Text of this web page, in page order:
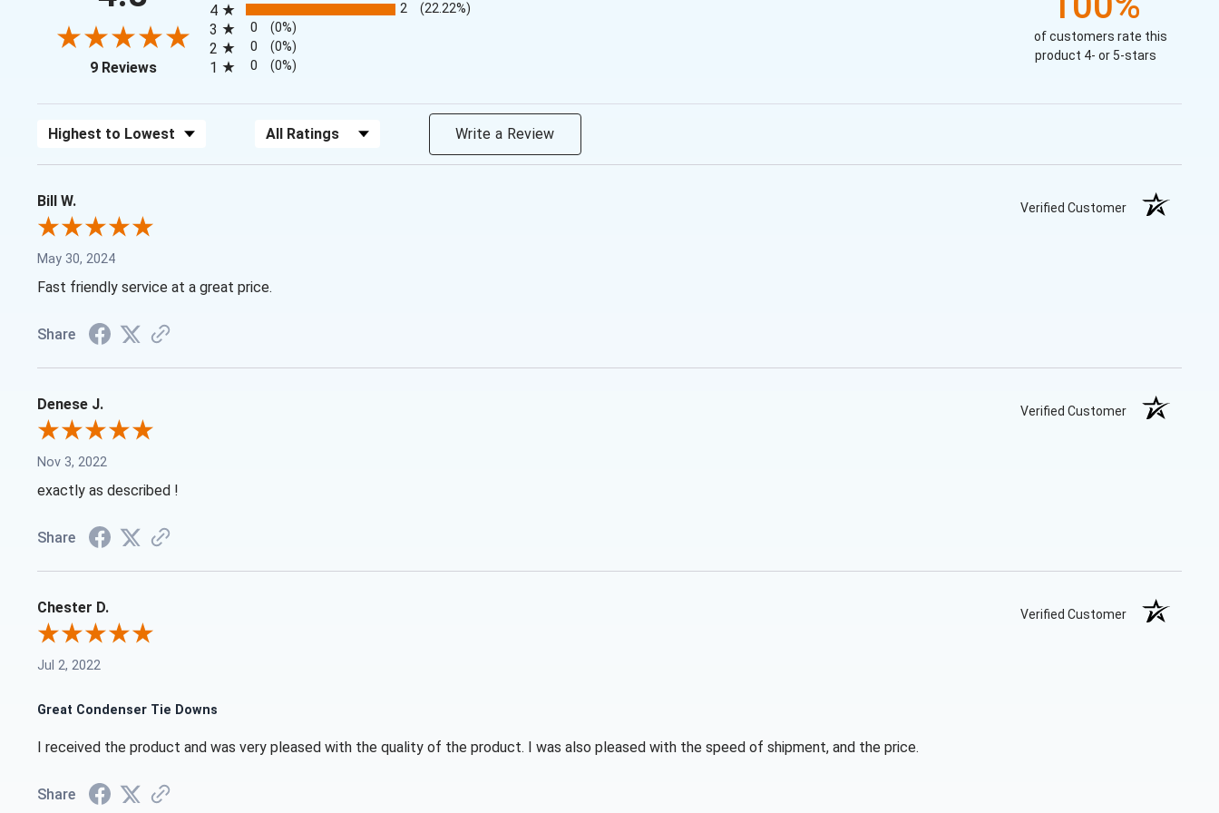
9 Reviews(opens in a new tab)
4 2 (22.22%)
3 0 (0%)
2 0 (0%)
1 0 (0%)
of customers rate this
product 4- or 5-stars
Sort Reviews Filter Reviews by Rating Write a Review
Bill W. Verified Customer
May 30, 2024
Fast friendly service at a great price.
Share
Denese J. Verified Customer
Nov 3, 2022
exactly as described !
Share
Chester D. Verified Customer
Jul 2, 2022
Great Condenser Tie Downs
I received the product and was very pleased with the quality of the product. I was also pleased with the speed of shipment, and the price.
Share